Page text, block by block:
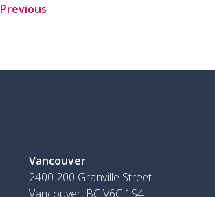
Previous
Vancouver
2400 200 Granville Street
Vancouver, BC V6C 1S4